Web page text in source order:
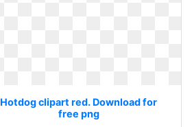
Hotdog clipart red. Download for
free png